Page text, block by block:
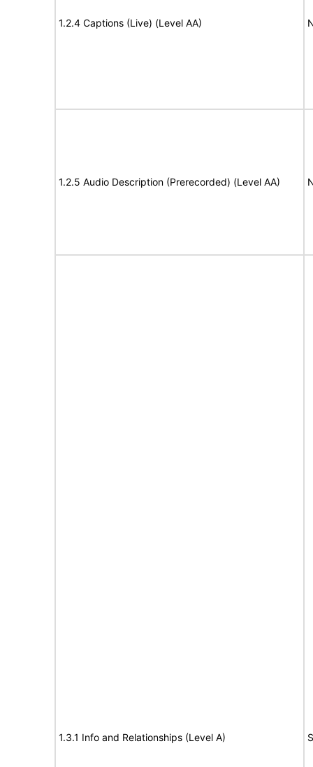
1.2.4 Captions (Live) (Level AA)
1.2.5 Audio Description (Prerecorded) (Level AA)
1.3.1 Info and Relationships (Level A)